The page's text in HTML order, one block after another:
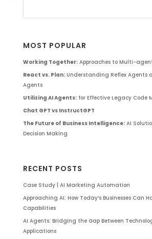
MOST POPULAR
Working Together:Approaches to Multi-
React vs. Plan:Understanding Reflex Agents
Agents
Utilizing AI Agents:for Effective Legacy Code
Chat GPT vs InstructGPT
The Future of Business Intelligence:AI
Decision Making
RECENT POSTS
Case Study | AI Marketing Automation
Approaching AI: How Today’s Businesses Can
Capabilities
AI Agents: Bridging the Gap Between
Applications